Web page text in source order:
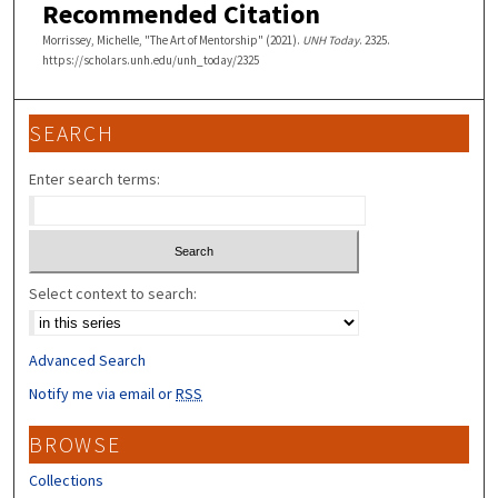
Recommended Citation
Morrissey, Michelle, "The Art of Mentorship" (2021). UNH Today. 2325.
https://scholars.unh.edu/unh_today/2325
SEARCH
Enter search terms:
Select context to search:
Advanced Search
Notify me via email orRSS
BROWSE
Collections